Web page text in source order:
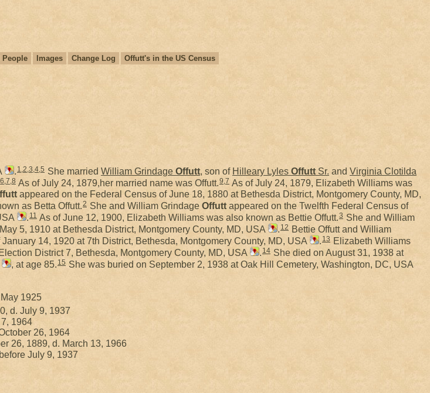
People Images Change Log Offutt's in the US Census
. 1,2,3,4,5 She married William Grindage Offutt, son of Hilleary Lyles Offutt Sr. and Virginia Clotilda
6,7,8 As of July 24, 1879,her married name was Offutt.9,7 As of July 24, 1879, Elizabeth Williams was
appeared on the Federal Census of June 18, 1880 at Bethesda District, Montgomery County, MD,
as Betta Offutt.2 She and William Grindage Offutt appeared on the Twelfth Federal Census of
. 11 As of June 12, 1900, Elizabeth Williams was also known as Bettie Offutt.3 She and William
5, 1910 at Bethesda District, Montgomery County, MD, USA . 12 Bettie Offutt and William
14, 1920 at 7th District, Bethesda, Montgomery County, MD, USA . 13 Elizabeth Williams
District 7, Bethesda, Montgomery County, MD, USA
. 14 She died on August 31, 1938 at
, at age 85. 15 She was buried on September 2, 1938 at Oak Hill Cemetery, Washington, DC, USA
1925
d. July 9, 1937
1964
26, 1964
26, 1889, d. March 13, 1966
July 9, 1937